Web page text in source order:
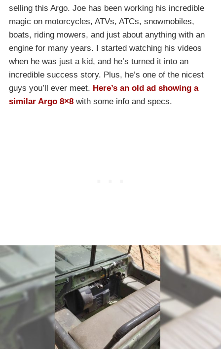
selling this Argo. Joe has been working his incredible
magic on motorcycles, ATVs, ATCs, snowmobiles,
boats, riding mowers, and just about anything with an
engine for many years. I started watching his videos
when he was just a kid, and he’s turned it into an
incredible success story. Plus, he’s one of the nicest
guys you’ll ever meet. Here’s an old ad showing a
similar Argo 8×8 with some info and specs.